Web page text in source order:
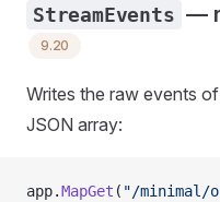
StreamEvents —
9.20
Writes the raw events
JSON array:
app.MapGet ( "/minimal/